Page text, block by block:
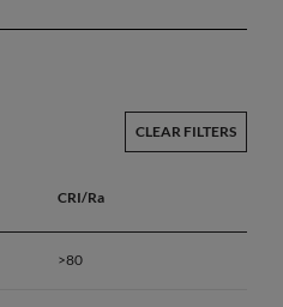
CLEAR FILTERS
CRI/Ra
>80